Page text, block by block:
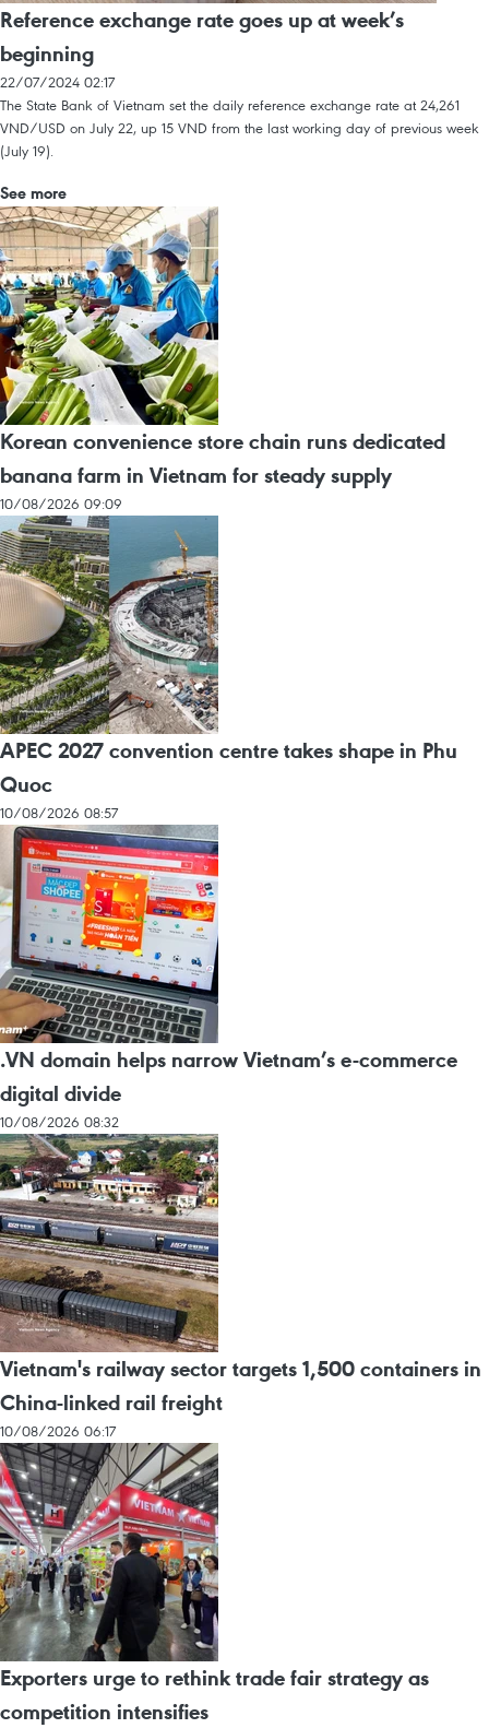
Reference exchange rate goes up at week’s
beginning
22/07/2024 02:17
The State Bank of Vietnam set the daily reference exchange rate at 24,261
VND/USD on July 22, up 15 VND from the last working day of previous week
(July 19).
See more
Korean convenience store chain runs dedicated
banana farm in Vietnam for steady supply
10/08/2026 09:09
APEC 2027 convention centre takes shape in Phu
Quoc
10/08/2026 08:57
.VN domain helps narrow Vietnam’s e-commerce
digital divide
10/08/2026 08:32
Vietnam's railway sector targets 1,500 containers in
China-linked rail freight
10/08/2026 06:17
Exporters urge to rethink trade fair strategy as
competition intensifies